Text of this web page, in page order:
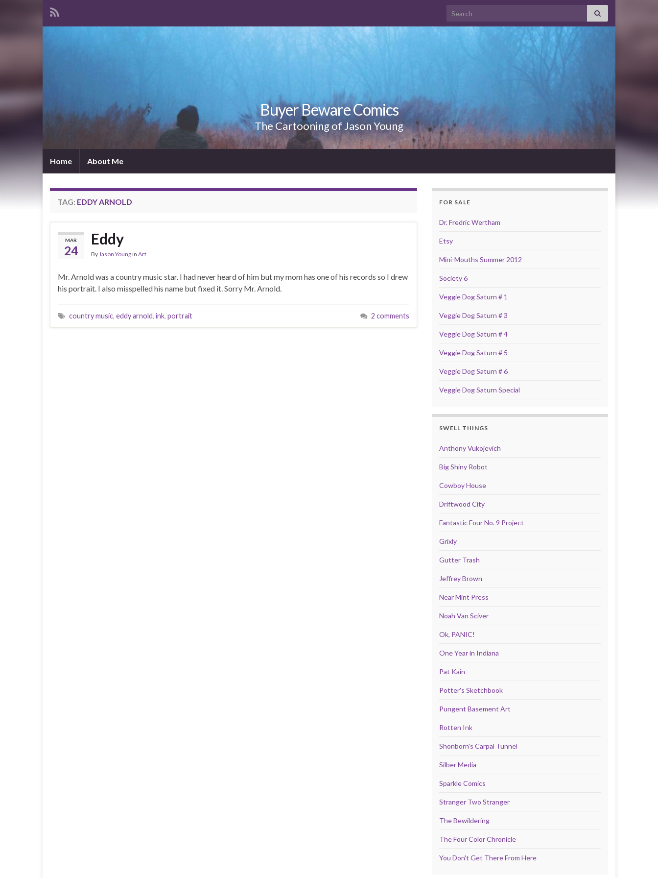
Search for:
Buyer Beware Comics
The Cartooning of Jason Young
Home About Me
TAG: EDDY ARNOLD
MAR
24
Eddy
By Jason Youngin Art
Mr. Arnold was a country music star. I had never heard of him but my mom has one of his records so I drew
his portrait. I also misspelled his name but fixed it. Sorry Mr. Arnold.
country music, eddy arnold, ink, portrait 2 comments
FOR SALE
Dr. Fredric Wertham
Etsy
Mini-Mouths Summer 2012
Society 6
Veggie Dog Saturn # 1
Veggie Dog Saturn # 3
Veggie Dog Saturn # 4
Veggie Dog Saturn # 5
Veggie Dog Saturn # 6
Veggie Dog Saturn Special
SWELL THINGS
Anthony Vukojevich
Big Shiny Robot
Cowboy House
Driftwood City
Fantastic Four No. 9 Project
Grixly
Gutter Trash
Jeffrey Brown
Near Mint Press
Noah Van Sciver
Ok, PANIC!
One Year in Indiana
Pat Kain
Potter's Sketchbook
Pungent Basement Art
Rotten Ink
Shonborn's Carpal Tunnel
Silber Media
Sparkle Comics
Stranger Two Stranger
The Bewildering
The Four Color Chronicle
You Don't Get There From Here